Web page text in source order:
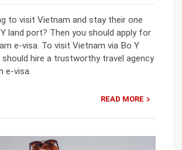
to visit Vietnam and stay their one
land port? Then you should apply for
e-visa. To visit Vietnam via Bo Y
should hire a trustworthy travel agency
e-visa.
READ MORE